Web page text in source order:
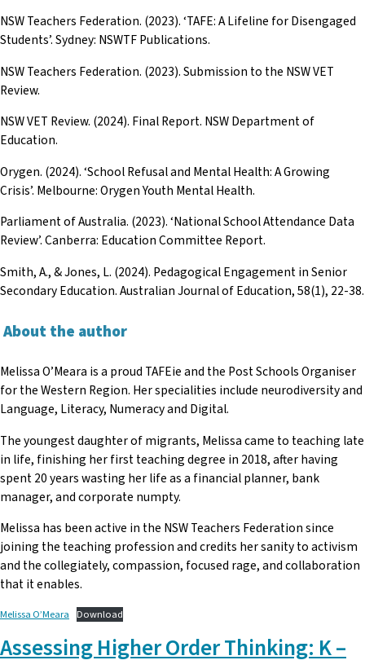
NSW Teachers Federation. (2023). ‘TAFE: A Lifeline for Disengaged
Students’. Sydney: NSWTF Publications.
NSW Teachers Federation. (2023). Submission to the NSW VET
Review.
NSW VET Review. (2024). Final Report. NSW Department of
Education.
Orygen. (2024). ‘School Refusal and Mental Health: A Growing
Crisis’. Melbourne: Orygen Youth Mental Health.
Parliament of Australia. (2023). ‘National School Attendance Data
Review’. Canberra: Education Committee Report.
Smith, A., & Jones, L. (2024). Pedagogical Engagement in Senior
Secondary Education. Australian Journal of Education, 58(1), 22-38.
About the author
Melissa O’Meara is a proud TAFEie and the Post Schools Organiser
for the Western Region. Her specialities include neurodiversity and
Language, Literacy, Numeracy and Digital.
The youngest daughter of migrants, Melissa came to teaching late
in life, finishing her first teaching degree in 2018, after having
spent 20 years wasting her life as a financial planner, bank
manager, and corporate numpty.
Melissa has been active in the NSW Teachers Federation since
joining the teaching profession and credits her sanity to activism
and the collegiately, compassion, focused rage, and collaboration
that it enables.
Melissa O’Meara Download
Assessing Higher Order Thinking: K –